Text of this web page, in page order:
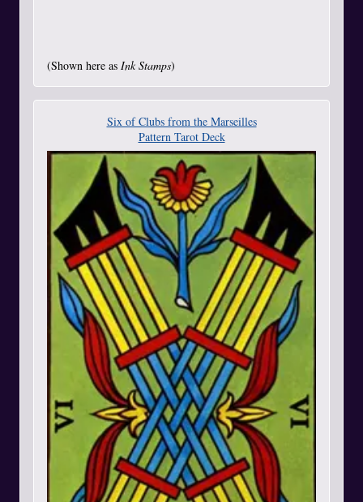
(Shown here as Ink Stamps)
Six of Clubs from the Marseilles
Pattern Tarot Deck